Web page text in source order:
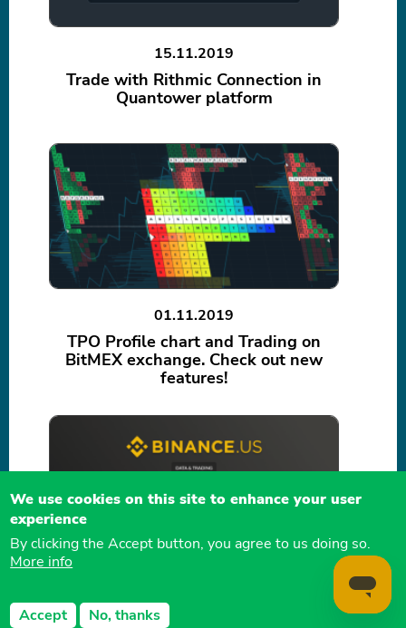
15.11.2019
Trade with Rithmic Connection in
Quantower platform
01.11.2019
TPO Profile chart and Trading on
BitMEX exchange. Check out new
features!
Trading on Binance US, market data
We use cookies on this site to enhance your user
experience
By clicking the Accept button, you agree to us doing so.
More info
Accept No, thanks